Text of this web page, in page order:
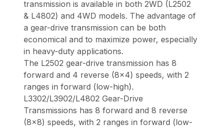
transmission is available in both 2WD (L2502
& L4802) and 4WD models. The advantage of
a gear-drive transmission can be both
economical and to maximize power, especially
in heavy-duty applications.
The L2502 gear-drive transmission has 8
forward and 4 reverse (8x4) speeds, with 2
ranges in forward (low-high).
L3302/L3902/L4802 Gear-Drive
Transmissions has 8 forward and 8 reverse
(8x8) speeds, with 2 ranges in forward (low-